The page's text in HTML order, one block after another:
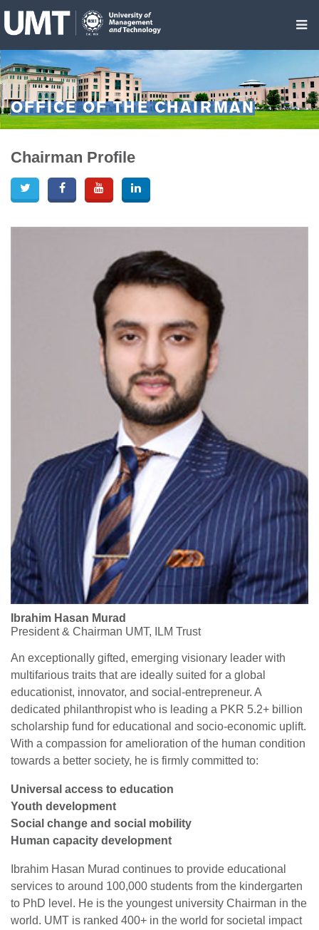
OFFICE OF THE CHAIRMAN
Chairman Profile
Ibrahim Hasan Murad
President & Chairman UMT, ILM Trust
An exceptionally gifted, emerging visionary leader with
multifarious traits that are ideally suited for a global
educationist, innovator, and social-entrepreneur. A
dedicated philanthropist who is leading a PKR 5.2+ billion
scholarship fund for educational and socio-economic uplift.
With a compassion for amelioration of the human condition
towards a better society, he is firmly committed to:
Universal access to education
Youth development
Social change and social mobility
Human capacity development
Ibrahim Hasan Murad continues to provide educational
services to around 100,000 students from the kindergarten
to PhD level. He is the youngest university Chairman in the
world. UMT is ranked 400+ in the world for societal impact